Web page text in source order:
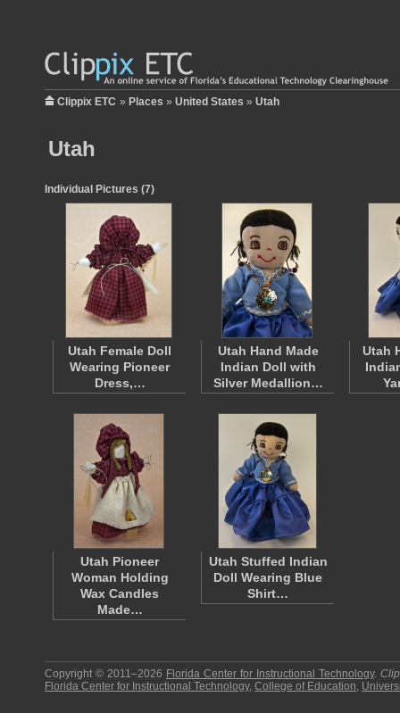
Clippix ETC » Places » United States » Utah
Utah
Individual Pictures (7)
Utah Female Doll
Wearing Pioneer
Dress,…
Utah Hand Made
Indian Doll with
Silver Medallion…
Utah
Utah Pioneer
Woman Holding
Wax Candles
Made…
Utah Stuffed Indian
Doll Wearing Blue
Shirt…
Copyright © 2011–2026 Florida Center for Instructional Technology.
Florida Center for Instructional Technology, College of Education,